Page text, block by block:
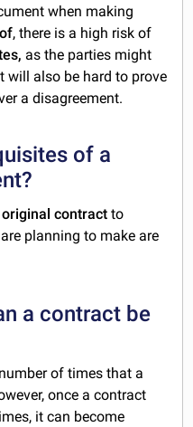
when making
, there is a high risk of
as the parties might
will also be hard to prove
a disagreement.
of a
contract to
planning to make are
a contract be
of times that a
once a contract
it can become